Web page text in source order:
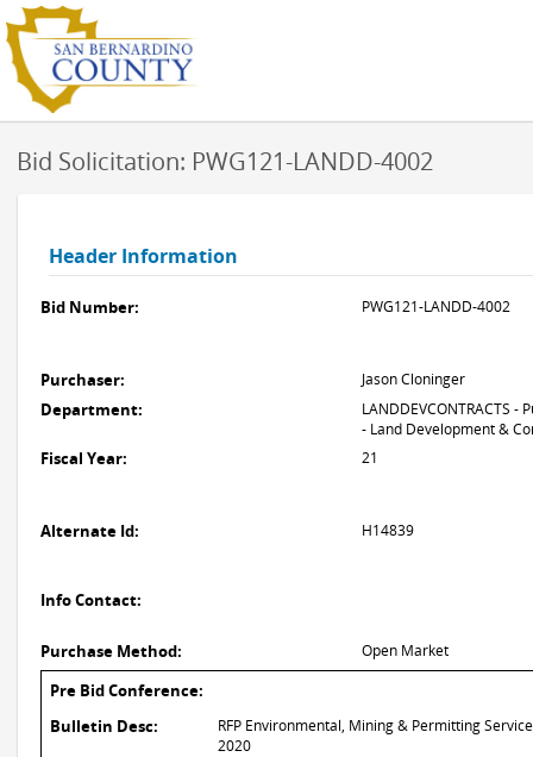
Bid Solicitation: PWG121-LANDD-4002
Header Information
Bid Number: PWG121-LANDD-4002
Purchaser: Jason Cloninger
Department:
LANDDEVCONTRACTS -
- Land Development &
Fiscal Year: 21
Alternate Id: H14839
Info Contact:
Purchase Method: Open Market
Pre Bid Conference:
Bulletin Desc:
RFP Environmental, Mining & Permitting
2020